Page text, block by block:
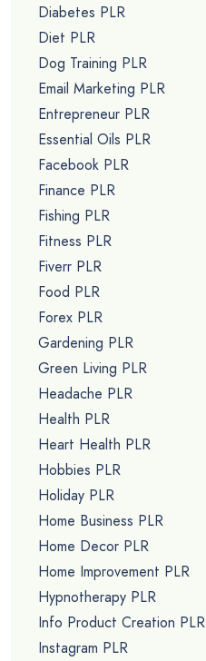
Diabetes PLR
Diet PLR
Dog Training PLR
Email Marketing PLR
Entrepreneur PLR
Essential Oils PLR
Facebook PLR
Finance PLR
Fishing PLR
Fitness PLR
Fiverr PLR
Food PLR
Forex PLR
Gardening PLR
Green Living PLR
Headache PLR
Health PLR
Heart Health PLR
Hobbies PLR
Holiday PLR
Home Business PLR
Home Decor PLR
Home Improvement PLR
Hypnotherapy PLR
Info Product Creation PLR
Instagram PLR